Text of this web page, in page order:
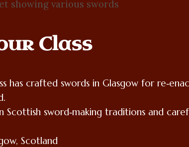
Class
has crafted swords in Glasgow for
Scottish sword‑making traditions and
Scotland